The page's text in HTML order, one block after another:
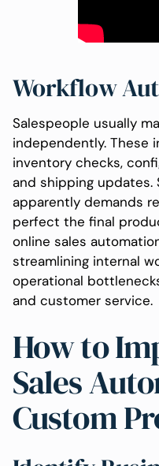
Workflow
Salespeople usually
independently. These
inventory checks,
and shipping
apparently demands
perfect the final
online sales
streamlining internal
operational
and customer service.
How to
Sales
Custom